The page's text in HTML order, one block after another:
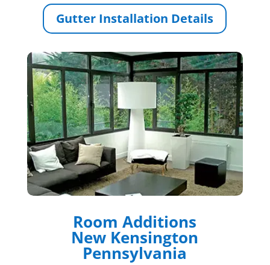
Gutter Installation Details
Room Additions
New Kensington
Pennsylvania